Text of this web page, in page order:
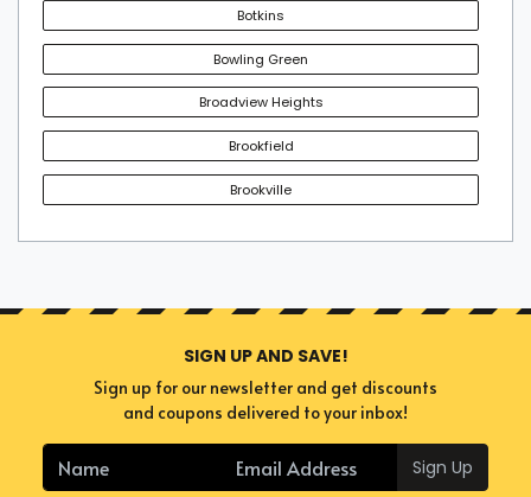
Botkins
Bowling Green
Broadview Heights
Brookfield
Brookville
SIGN UP AND SAVE!
Sign up for our newsletter and get discounts
and coupons delivered to your inbox!
Sign Up